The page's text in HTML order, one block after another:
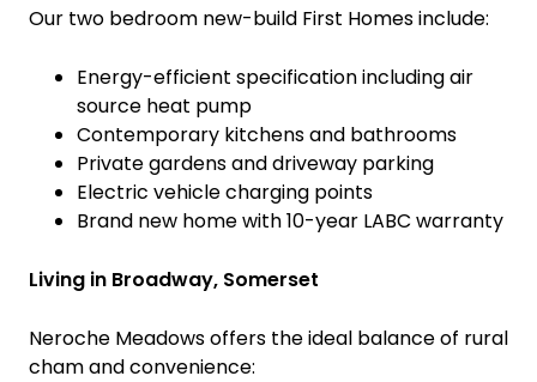
Our two bedroom new-build First Homes include:
Energy-efficient specification including air
source heat pump
Contemporary kitchens and bathrooms
Private gardens and driveway parking
Electric vehicle charging points
Brand new home with 10-year LABC warranty
Living in Broadway, Somerset
Neroche Meadows offers the ideal balance of rural
cham and convenience: